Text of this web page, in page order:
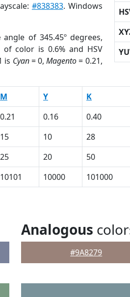
#838383. Windows
angle of 345.45º degrees,
of color is 0.6% and HSV
is Cyan= 0,Magento= 0.21,
M Y K
0.21 0.16 0.40
15 10 28
25 20 50
10101 10000 101000
Analogous
#9A8279